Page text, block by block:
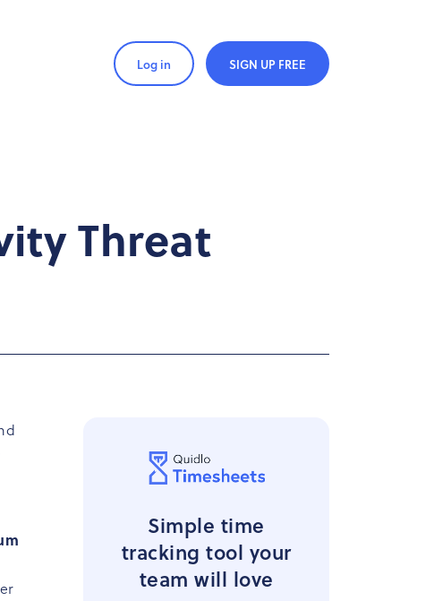
Log in SIGN UP FREE
Threat
Simple time
tracking tool your
team will love